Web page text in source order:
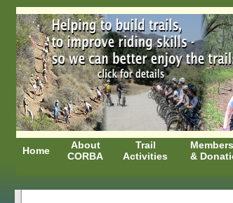
Home
About
CORBA
Trail
Activities
&